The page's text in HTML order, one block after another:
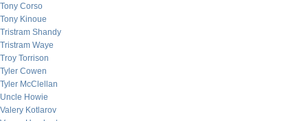
Tony Corso
Tony Kinoue
Tristram Shandy
Tristram Waye
Troy Torrison
Tyler Cowen
Tyler McClellan
Uncle Howie
Valery Kotlarov